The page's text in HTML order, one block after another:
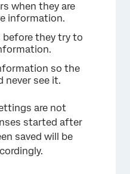
when they are
information.
before they try to
so the
never see it.
are not
started after
saved will be